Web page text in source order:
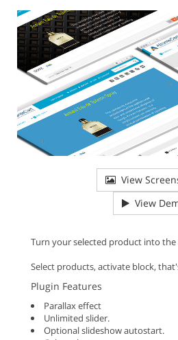
View
View
Turn your selected product into the
Select products, activate block,
Plugin Features
Parallax effect
Unlimited slider.
Optional slideshow autostart.